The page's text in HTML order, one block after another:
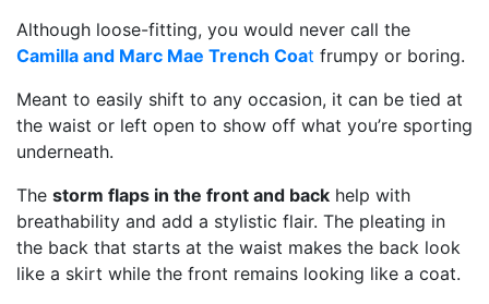
Although loose-fitting, you would never call the
Camilla and Marc Mae Trench Coat frumpy or boring.
Meant to easily shift to any occasion, it can be tied at
the waist or left open to show off what you’re sporting
underneath.
The storm flaps in the front and back help with
breathability and add a stylistic flair. The pleating in
the back that starts at the waist makes the back look
like a skirt while the front remains looking like a coat.